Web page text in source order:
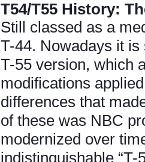
T54/T55 History: Th
Still classed as a
T-44. Nowadays it
T-55 version, which
modifications
differences that
of these was NBC
modernized over
indistinguishable